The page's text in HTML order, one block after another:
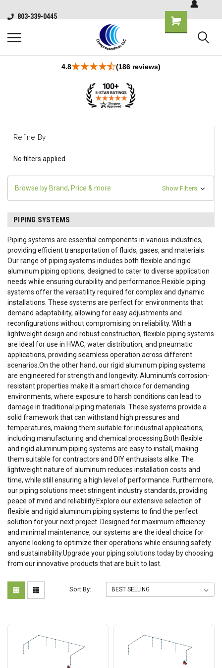
803-339-0445
4.8 (186 reviews)
Refine By
No filters applied
Browse by Brand, Price & more Show Filters
PIPING SYSTEMS
Piping systems are essential components in various industries,
providing efficient transportation of fluids, gases, and materials.
Our range of piping systems includes both flexible and rigid
aluminum piping options, designed to cater to diverse application
needs while ensuring durability and performance.Flexible piping
systems offer the versatility required for complex and dynamic
installations. These systems are perfect for environments that
demand adaptability, allowing for easy adjustments and
reconfigurations without compromising on reliability. With a
lightweight design and robust construction, flexible piping systems
are ideal for use in HVAC, water distribution, and pneumatic
applications, providing seamless operation across different
scenarios.On the other hand, our rigid aluminum piping systems
are engineered for strength and longevity. Aluminum's corrosion-
resistant properties make it a smart choice for demanding
environments, where exposure to harsh conditions can lead to
damage in traditional piping materials. These systems provide a
solid framework that can withstand high pressures and
temperatures, making them suitable for industrial applications,
including manufacturing and chemical processing.Both flexible
and rigid aluminum piping systems are easy to install, making
them suitable for contractors and DIY enthusiasts alike. The
lightweight nature of aluminum reduces installation costs and
time, while still ensuring a high level of performance. Furthermore,
our piping solutions meet stringent industry standards, providing
peace of mind and reliability.Explore our extensive selection of
flexible and rigid aluminum piping systems to find the perfect
solution for your next project. Designed for maximum efficiency
and minimal maintenance, our systems are the ideal choice for
anyone looking to optimize their operations while ensuring safety
and sustainability.Upgrade your piping solutions today by choosing
from our innovative products that are built to last.
Sort By: